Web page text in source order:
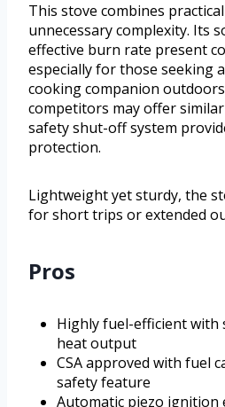
This stove combines
unnecessary complexity. Its
effective burn rate present
especially for those seeking
cooking companion
competitors may offer
safety shut-off system
protection.
Lightweight yet sturdy, the
for short trips or extended
Pros
Highly fuel-efficient with
heat output
CSA approved with fuel
safety feature
Automatic piezo ignition